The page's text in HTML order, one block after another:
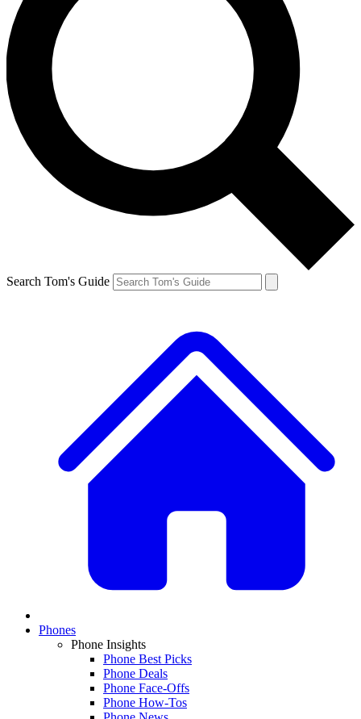
Search Tom's Guide
Phones
Phone Insights
Phone Best Picks
Phone Deals
Phone Face-Offs
Phone How-Tos